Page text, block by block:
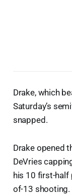
Drake, which
Saturday’s
snapped.
Drake opened
DeVries
his 10 first-half
of-13 shooting.